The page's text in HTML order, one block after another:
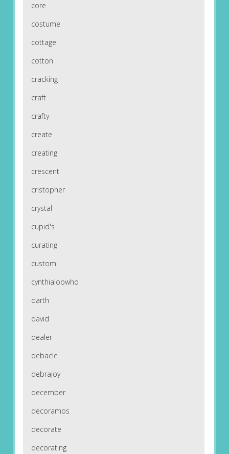
core
costume
cottage
cotton
cracking
craft
crafty
create
creating
crescent
cristopher
crystal
cupid's
curating
custom
cynthialoowho
darth
david
dealer
debacle
debrajoy
december
decoramos
decorate
decorating